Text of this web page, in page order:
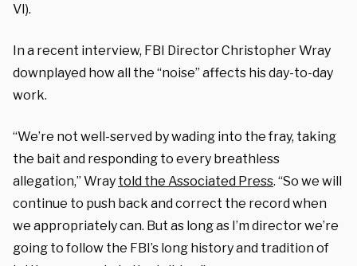
VI).
In a recent interview, FBI Director Christopher Wray
downplayed how all the “noise” affects his day-to-day
work.
“We’re not well-served by wading into the fray, taking
the bait and responding to every breathless
allegation,” Wray told the Associated Press. “So we will
continue to push back and correct the record when
we appropriately can. But as long as I’m director we’re
going to follow the FBI’s long history and tradition of